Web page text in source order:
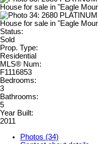
Status:
Sold
Prop. Type:
Residential
MLS® Num:
F1116853
Bedrooms:
3
Bathrooms:
5
Year Built:
2011
Photos (34)